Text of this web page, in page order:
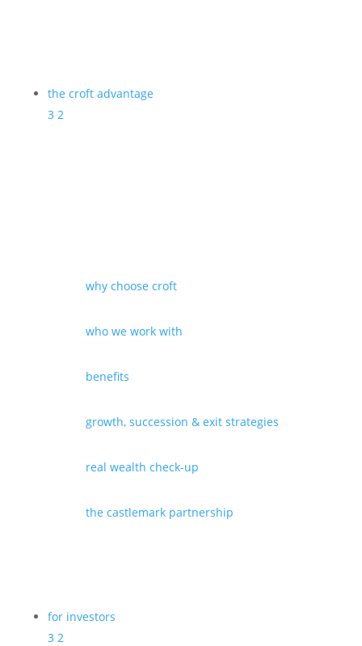
the croft advantage
3 2
why choose croft
who we work with
benefits
growth, succession & exit strategies
real wealth check-up
the castlemark partnership
for investors
3 2